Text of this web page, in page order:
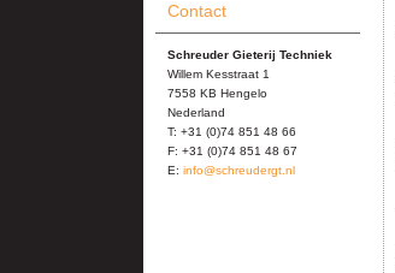
Contact
Schreuder Gieterij Techniek
Willem Kesstraat 1
7558 KB Hengelo
Nederland
T: +31 (0)74 851 48 66
F: +31 (0)74 851 48 67
E: info@schreudergt.nl